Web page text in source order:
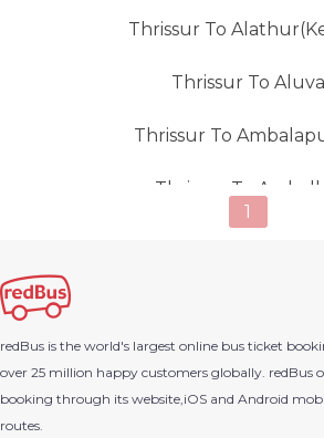
Thrissur To
Thrissur To Aluva
Thrissur To
Thrissur To
Thrissur To Anantapur
Thrissur To
1
redBus is the world's largest online bus ticket
over 25 million happy customers globally. redBus
booking through its website,iOS and Android
routes.